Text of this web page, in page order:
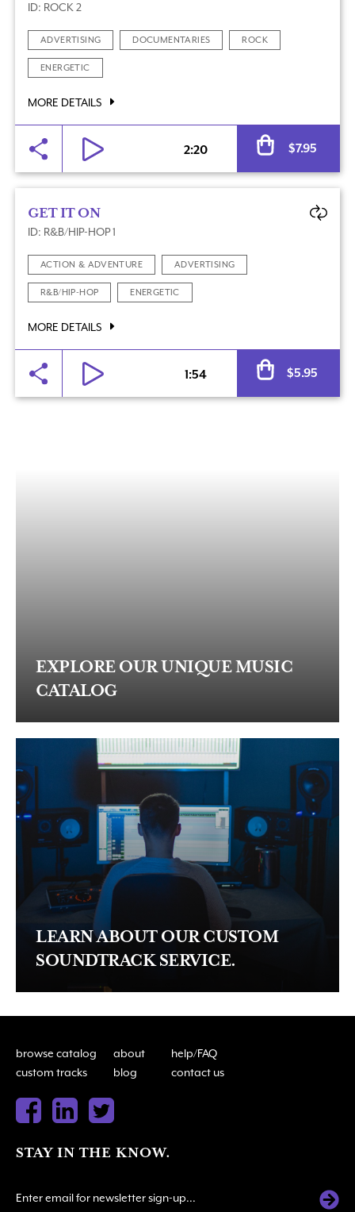
ID: ROCK 2
ADVERTISING DOCUMENTARIES ROCK
ENERGETIC
MORE DETAILS
2:20 $7.95
GET IT ON
ID: R&B/HIP-HOP 1
ACTION & ADVENTURE ADVERTISING
R&B/HIP-HOP ENERGETIC
MORE DETAILS
1:54 $5.95
EXPLORE OUR UNIQUE MUSIC
CATALOG
LEARN ABOUT OUR CUSTOM
SOUNDTRACK SERVICE.
browse catalog about
help/FAQ
custom tracks
blog contact us
STAY IN THE KNOW.